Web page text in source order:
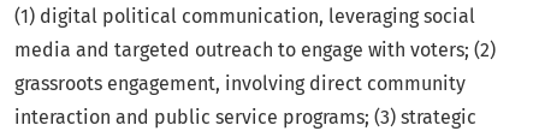
(1) digital political communication, leveraging social
media and targeted outreach to engage with voters; (2)
grassroots engagement, involving direct community
interaction and public service programs; (3) strategic